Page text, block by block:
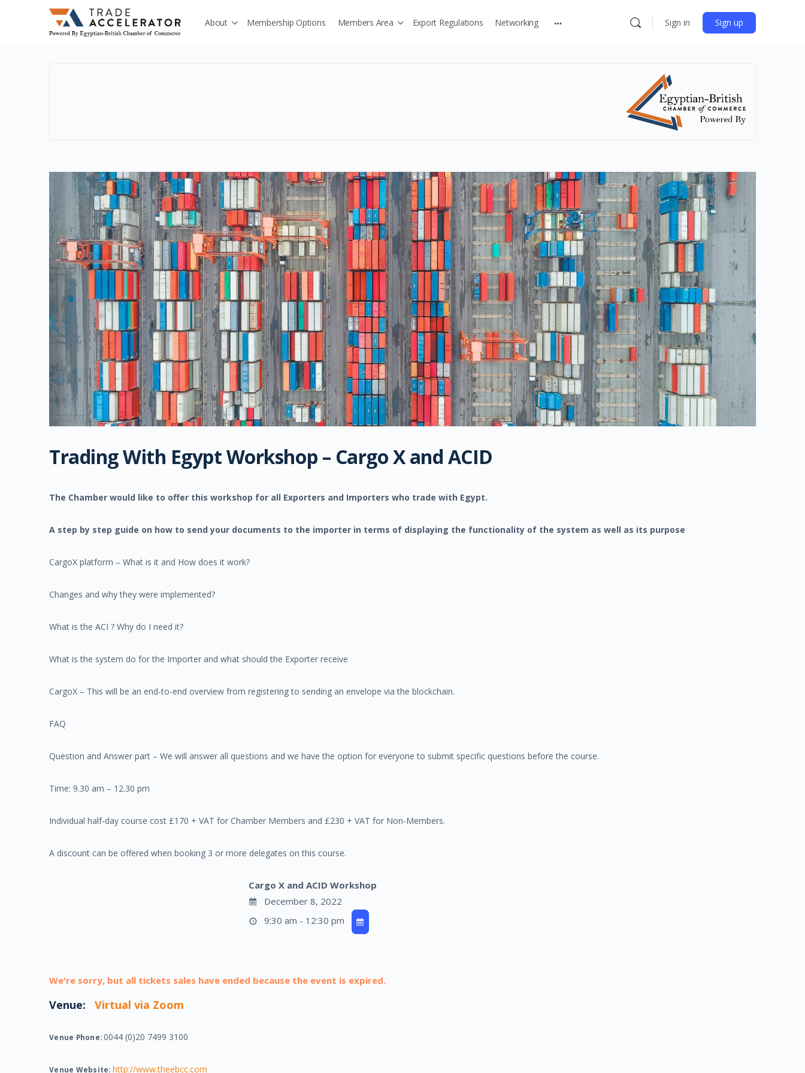
About Membership Options Members Area Export Regulations Networking Sign in Sign up
Trading With Egypt Workshop – Cargo X and ACID
The Chamber would like to offer this workshop for all Exporters and Importers who trade with Egypt.
A step by step guide on how to send your documents to the importer in terms of displaying the functionality of the system as well as its purpose
CargoX platform – What is it and How does it work?
Changes and why they were implemented?
What is the ACI ? Why do I need it?
What is the system do for the Importer and what should the Exporter receive
CargoX – This will be an end-to-end overview from registering to sending an envelope via the blockchain.
FAQ
Question and Answer part – We will answer all questions and we have the option for everyone to submit specific questions before the course.
Time: 9.30 am – 12.30 pm
Individual half-day course cost £170 + VAT for Chamber Members and £230 + VAT for Non-Members.
A discount can be offered when booking 3 or more delegates on this course.
Cargo X and ACID Workshop
December 8, 2022
9:30 am - 12:30 pm
We're sorry, but all tickets sales have ended because the event is expired.
Venue: Virtual via Zoom
Venue Phone: 0044 (0)20 7499 3100
Venue Website: http://www.theebcc.com